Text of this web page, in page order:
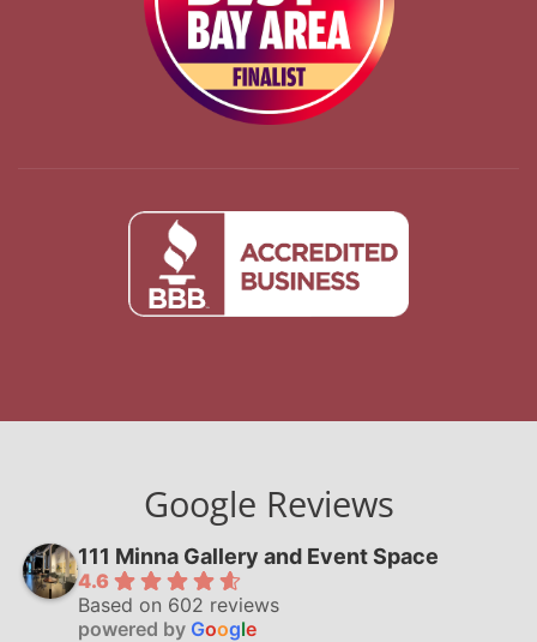
Google Reviews
111 Minna Gallery and Event Space
4.6
Based on 602 reviews
powered by Google